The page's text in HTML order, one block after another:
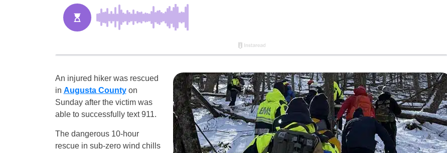
An injured hiker was rescued
in Augusta Countyon
Sunday after the victim was
able to successfully text 911.
The dangerous 10-hour
rescue in sub-zero wind chills